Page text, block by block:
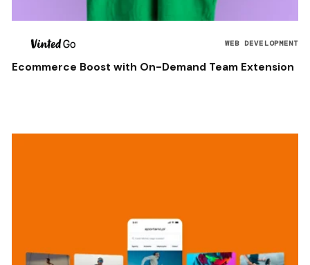
WEB DEVELOPMENT
Ecommerce Boost with On-Demand Team Extension